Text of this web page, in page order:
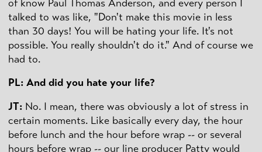
of know Paul Thomas Anderson, and every person I
talked to was like, "Don't make this movie in less
than 30 days! You will be hating your life. It's not
possible. You really shouldn't do it." And of course we
had to.
PL: And did you hate your life?
JT: No. I mean, there was obviously a lot of stress in
certain moments. Like basically every day, the hour
before lunch and the hour before wrap -- or several
hours before wrap -- our line producer Patty would